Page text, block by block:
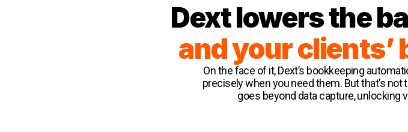
Dext lowers the
and your clients’
On the face of it, Dext’s bookkeeping
precisely when you need them. But that’s
goes beyond data capture, unlocking